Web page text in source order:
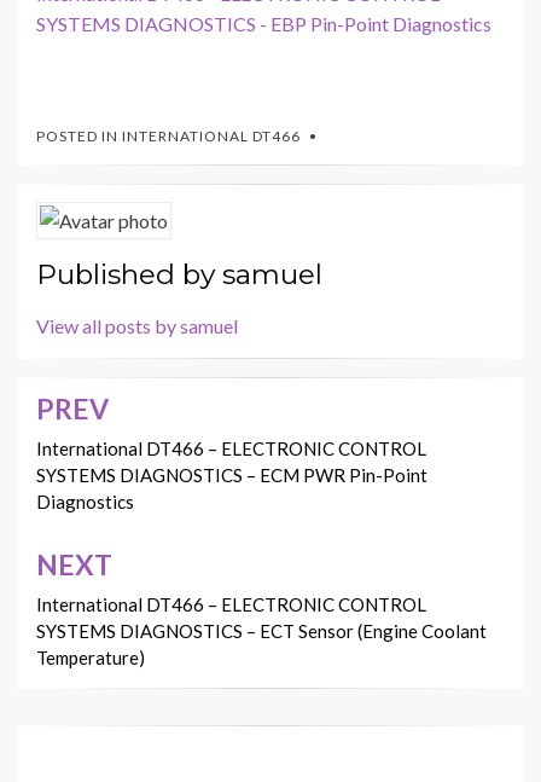
SYSTEMS DIAGNOSTICS - EBP Pin-Point Diagnostics
POSTED IN INTERNATIONAL DT466
Published bysamuel
View all posts by samuel
Post
navigation
PREV
International DT466 – ELECTRONIC CONTROL
SYSTEMS DIAGNOSTICS – ECM PWR Pin-Point
Diagnostics
NEXT
International DT466 – ELECTRONIC CONTROL
SYSTEMS DIAGNOSTICS – ECT Sensor (Engine Coolant
Temperature)